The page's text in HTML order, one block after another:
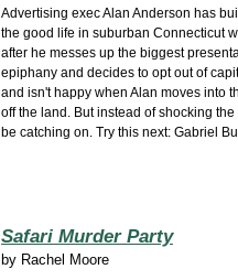
Advertising exec Alan Anderson has
the good life in suburban Connecticut
after he messes up the biggest
epiphany and decides to opt out of
and isn't happy when Alan moves into
off the land. But instead of shocking
be catching on. Try this next: Gabriel
Safari Murder Party
by Rachel Moore